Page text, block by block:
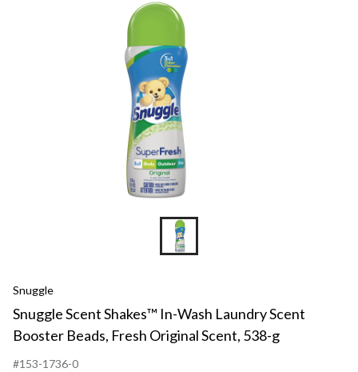
Snuggle
Snuggle Scent Shakes™ In-Wash Laundry Scent
Booster Beads, Fresh Original Scent, 538-g
#153-1736-0